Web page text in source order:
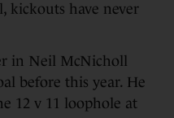
kickouts have never
in Neil McNicholl
before this year. He
12 v 11 loophole at